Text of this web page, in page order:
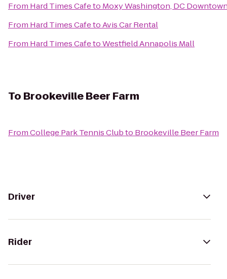
From Hard Times Cafeto Moxy Washington, DC
From Hard Times CafetoAvis Car Rental
From Hard Times CafetoWestfield Annapolis Mall
To Brookeville Beer Farm
FromCollege Park Tennis Clubto Brookeville Beer Farm
Driver
Rider